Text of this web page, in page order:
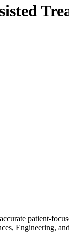
patient-
Engineering,